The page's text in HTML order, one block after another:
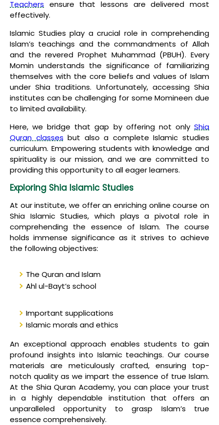
Teachers ensure that lessons are delivered most
effectively.
Islamic Studies play a crucial role in comprehending
Islam’s teachings and the commandments of Allah
and the revered Prophet Muhammad (PBUH). Every
Momin understands the significance of familiarizing
themselves with the core beliefs and values of Islam
under Shia traditions. Unfortunately, accessing Shia
institutes can be challenging for some Momineen due
to limited availability.
Here, we bridge that gap by offering not only Shia
Quran classes but also a complete Islamic studies
curriculum. Empowering students with knowledge and
spirituality is our mission, and we are committed to
providing this opportunity to all eager learners.
Exploring Shia Islamic Studies
At our institute, we offer an enriching online course on
Shia Islamic Studies, which plays a pivotal role in
comprehending the essence of Islam. The course
holds immense significance as it strives to achieve
the following objectives:
The Quran and Islam
Ahl ul-Bayt’s school
Important supplications
Islamic morals and ethics
An exceptional approach enables students to gain
profound insights into Islamic teachings. Our course
materials are meticulously crafted, ensuring top-
notch quality as we impart the essence of true Islam.
At the Shia Quran Academy, you can place your trust
in a highly dependable institution that offers an
unparalleled opportunity to grasp Islam’s true
essence comprehensively.